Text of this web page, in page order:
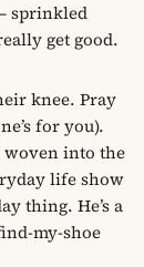
sprinkled
get good.
knee. Pray
for you).
woven into the
life show
thing. He’s a
my-shoe